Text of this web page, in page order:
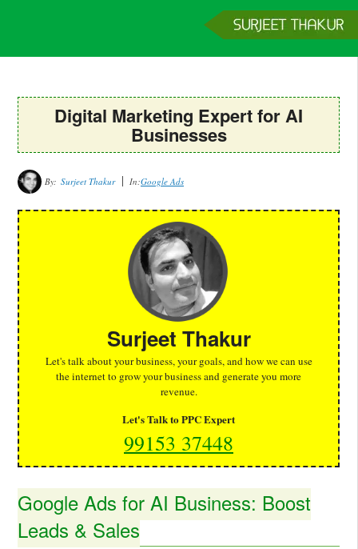
Digital Marketing Expert for AI
Businesses
By: Surjeet Thakur In:Google Ads
Surjeet Thakur
Let's talk about your business, your goals, and how we can use
the internet to grow your business and generate you more
revenue.
Let's Talk to PPC Expert
99153 37448
Google Ads for AI Business: Boost
Leads & Sales